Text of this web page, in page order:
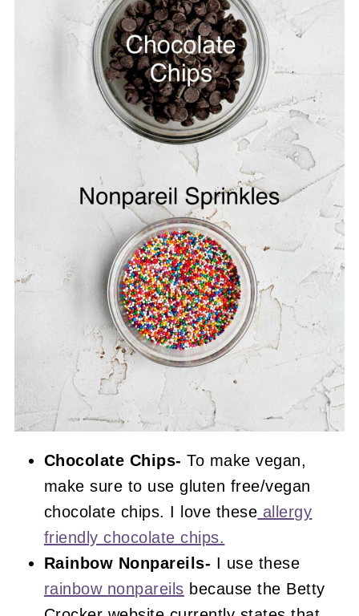
Chocolate Chips- To make vegan,
make sure to use gluten free/vegan
chocolate chips. I love these allergy
friendly chocolate chips.
Rainbow Nonpareils- I use these
rainbow nonpareils because the Betty